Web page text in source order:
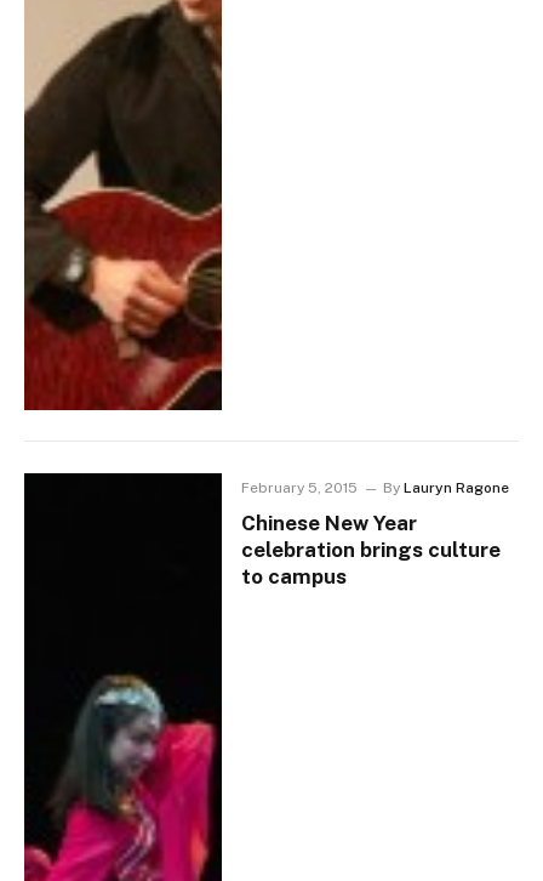
February 5, 2015 By Lauryn Ragone
Chinese New Year
celebration brings culture
to campus